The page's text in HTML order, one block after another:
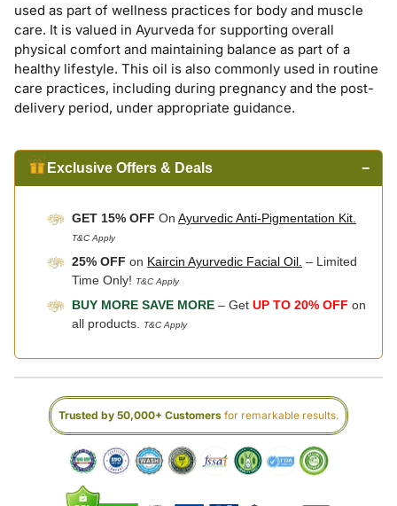
used as part of wellness practices for body and muscle
care. It is valued in Ayurveda for supporting overall
physical comfort and maintaining balance as part of a
healthy lifestyle. This oil is also commonly used in routine
care practices, including during pregnancy and the post-
delivery period, under appropriate guidance.
Exclusive Offers & Deals −
GET 15% OFF On Ayurvedic Anti-Pigmentation Kit.
T&C Apply
25% OFF on Kaircin Ayurvedic Facial Oil. – Limited
Time Only! T&C Apply
BUY MORE SAVE MORE – Get UP TO 20% OFF on
all products.
T&C Apply
Trusted by 50,000+ Customers for remarkable results.